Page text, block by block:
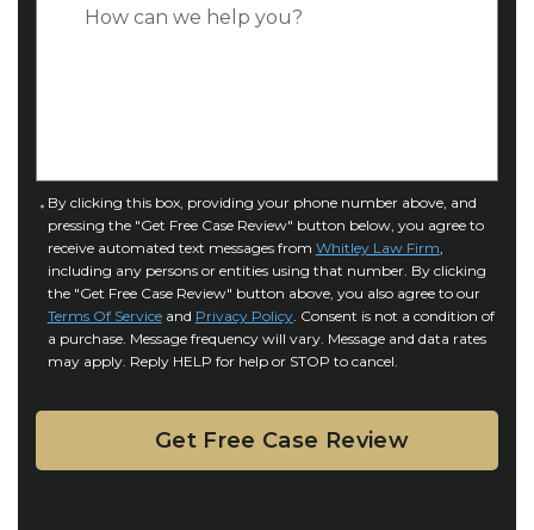
u
r
*
*
C
o
n
e
n
By clicking this box, providing your phone number above, and
pressing the "Get Free Case Review" button below, you agree to
receive automated text messages from Whitley Law Firm
including any persons or entities using that number. By clicking
the "Get Free Case Review" button above, you also agree to our
Terms Of Serviceand Privacy Policy. Consent is not a condition of
a purchase. Message frequency will vary. Message and data rates
may apply. Reply HELP for help or STOP to cancel.